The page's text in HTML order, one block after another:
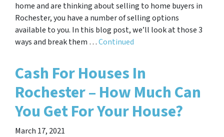
home and are thinking about selling to home buyers in
Rochester, you have a number of selling options
available to you. In this blog post, we’ll look at those 3
ways and break them …Continued
Cash For Houses In
Rochester – How Much Can
You Get For Your House?
March 17, 2021